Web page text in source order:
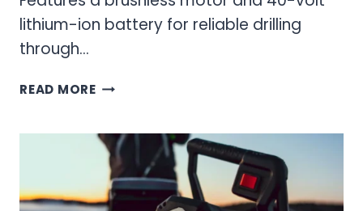
lithium-ion battery for reliable drilling
through…
READ MOREMAVEN
ICE
AUGER:
ULTIMATE
CORDLESS